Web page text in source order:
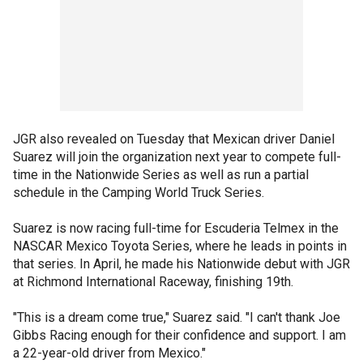
JGR also revealed on Tuesday that Mexican driver Daniel
Suarez will join the organization next year to compete full-
time in the Nationwide Series as well as run a partial
schedule in the Camping World Truck Series.
Suarez is now racing full-time for Escuderia Telmex in the
NASCAR Mexico Toyota Series, where he leads in points in
that series. In April, he made his Nationwide debut with JGR
at Richmond International Raceway, finishing 19th.
"This is a dream come true," Suarez said. "I can't thank Joe
Gibbs Racing enough for their confidence and support. I am
a 22-year-old driver from Mexico."